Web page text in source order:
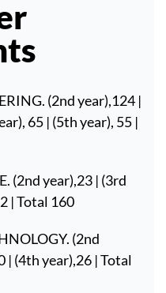
(2nd year),124 |
65 | (5th year), 55 |
(2nd year),23 | (3rd
| Total 160
(2nd
| (4th year),26 | Total